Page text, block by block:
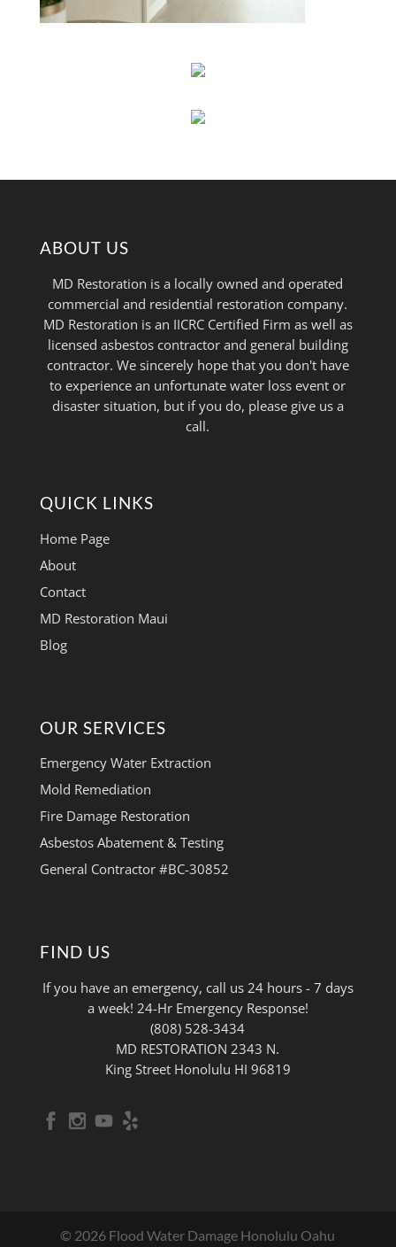
ABOUT US
MD Restoration is a locally owned and operated
commercial and residential restoration company.
MD Restoration is an IICRC Certified Firm as well as
licensed asbestos contractor and general building
contractor. We sincerely hope that you don't have
to experience an unfortunate water loss event or
disaster situation, but if you do, please give us a
call.
QUICK LINKS
Home Page
About
Contact
MD Restoration Maui
Blog
OUR SERVICES
Emergency Water Extraction
Mold Remediation
Fire Damage Restoration
Asbestos Abatement & Testing
General Contractor #BC-30852
FIND US
If you have an emergency, call us 24 hours - 7 days
a week! 24-Hr Emergency Response!
(808) 528-3434
MD RESTORATION 2343 N.
King Street Honolulu HI 96819
© 2026 Flood Water Damage Honolulu Oahu